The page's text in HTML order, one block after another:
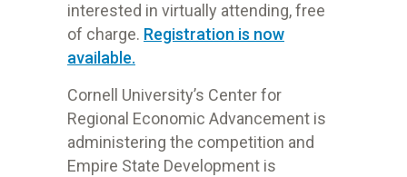
interested in virtually attending, free
of charge. Registration is now
available.
Cornell University’s Center for
Regional Economic Advancement is
administering the competition and
Empire State Development is